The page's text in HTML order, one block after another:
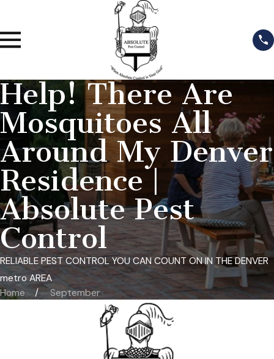
Help! There Are
Mosquitoes All
Around My Denver
Residence |
Absolute Pest
Control
RELIABLE PEST CONTROL YOU CAN COUNT ON IN THE DENVER
metro AREA
Home
September